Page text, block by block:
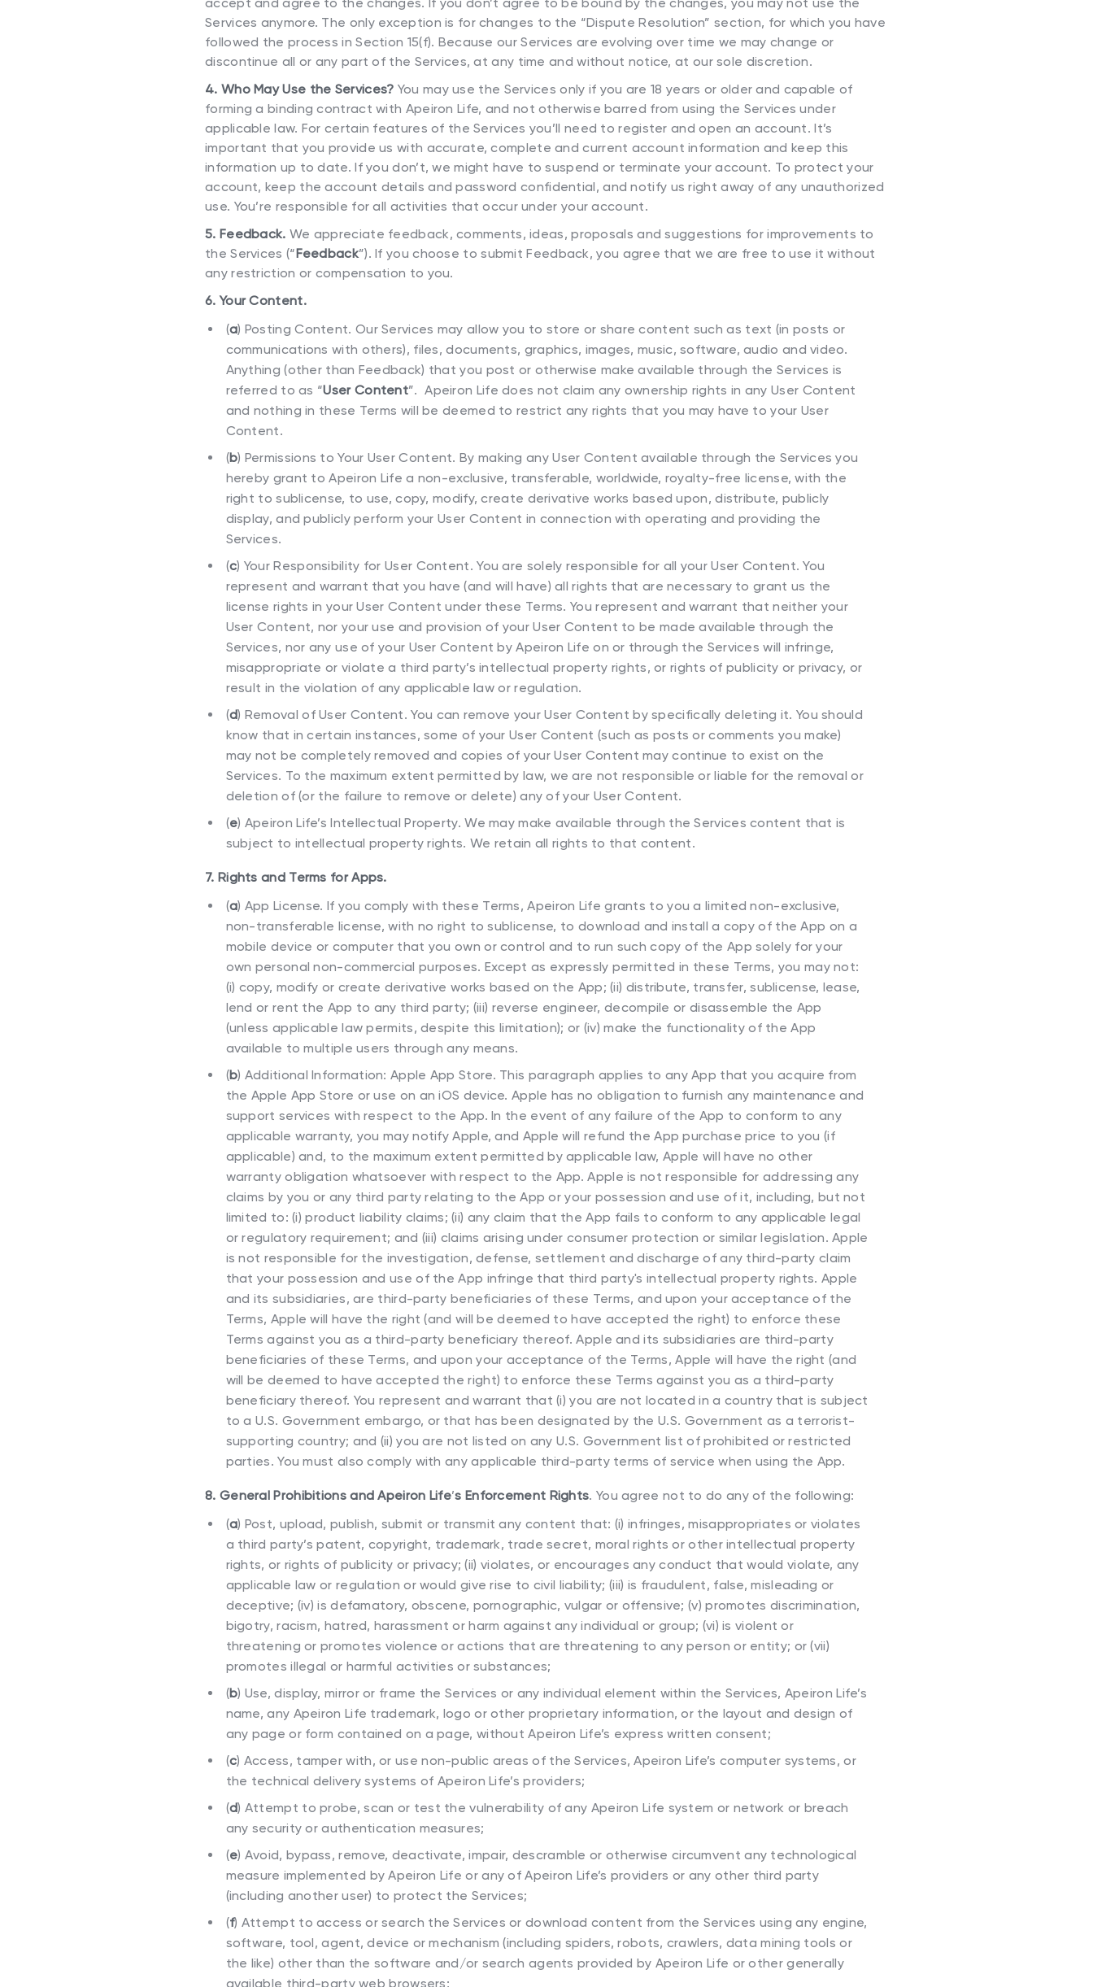
Services anymore. The only exception is for changes to the “Dispute Resolution” section, for which you have
followed the process in Section 15(f). Because our Services are evolving over time we may change or
discontinue all or any part of the Services, at any time and without notice, at our sole discretion.
4. Who May Use the Services? You may use the Services only if you are 18 years or older and capable of
forming a binding contract with Apeiron Life, and not otherwise barred from using the Services under
applicable law. For certain features of the Services you’ll need to register and open an account. It’s
important that you provide us with accurate, complete and current account information and keep this
information up to date. If you don’t, we might have to suspend or terminate your account. To protect your
account, keep the account details and password confidential, and notify us right away of any unauthorized
use. You’re responsible for all activities that occur under your account.
5. Feedback. We appreciate feedback, comments, ideas, proposals and suggestions for improvements to
the Services (“Feedback”). If you choose to submit Feedback, you agree that we are free to use it without
any restriction or compensation to you.
6. Your Content.
(a) Posting Content. Our Services may allow you to store or share content such as text (in posts or
communications with others), files, documents, graphics, images, music, software, audio and video.
Anything (other than Feedback) that you post or otherwise make available through the Services is
referred to as “User Content”. Apeiron Life does not claim any ownership rights in any User Content
and nothing in these Terms will be deemed to restrict any rights that you may have to your User
Content.
(b) Permissions to Your User Content. By making any User Content available through the Services you
hereby grant to Apeiron Life a non-exclusive, transferable, worldwide, royalty-free license, with the
right to sublicense, to use, copy, modify, create derivative works based upon, distribute, publicly
display, and publicly perform your User Content in connection with operating and providing the
Services.
(c) Your Responsibility for User Content. You are solely responsible for all your User Content. You
represent and warrant that you have (and will have) all rights that are necessary to grant us the
license rights in your User Content under these Terms. You represent and warrant that neither your
User Content, nor your use and provision of your User Content to be made available through the
Services, nor any use of your User Content by Apeiron Life on or through the Services will infringe,
misappropriate or violate a third party’s intellectual property rights, or rights of publicity or privacy, or
result in the violation of any applicable law or regulation.
(d) Removal of User Content. You can remove your User Content by specifically deleting it. You should
know that in certain instances, some of your User Content (such as posts or comments you make)
may not be completely removed and copies of your User Content may continue to exist on the
Services. To the maximum extent permitted by law, we are not responsible or liable for the removal or
deletion of (or the failure to remove or delete) any of your User Content.
(e) Apeiron Life’s Intellectual Property. We may make available through the Services content that is
subject to intellectual property rights. We retain all rights to that content.
7. Rights and Terms for Apps.
(a) App License. If you comply with these Terms, Apeiron Life grants to you a limited non-exclusive,
non-transferable license, with no right to sublicense, to download and install a copy of the App on a
mobile device or computer that you own or control and to run such copy of the App solely for your
own personal non-commercial purposes. Except as expressly permitted in these Terms, you may not:
(i) copy, modify or create derivative works based on the App; (ii) distribute, transfer, sublicense, lease,
lend or rent the App to any third party; (iii) reverse engineer, decompile or disassemble the App
(unless applicable law permits, despite this limitation); or (iv) make the functionality of the App
available to multiple users through any means.
(b) Additional Information: Apple App Store. This paragraph applies to any App that you acquire from
the Apple App Store or use on an iOS device. Apple has no obligation to furnish any maintenance and
support services with respect to the App. In the event of any failure of the App to conform to any
applicable warranty, you may notify Apple, and Apple will refund the App purchase price to you (if
applicable) and, to the maximum extent permitted by applicable law, Apple will have no other
warranty obligation whatsoever with respect to the App. Apple is not responsible for addressing any
claims by you or any third party relating to the App or your possession and use of it, including, but not
limited to: (i) product liability claims; (ii) any claim that the App fails to conform to any applicable legal
or regulatory requirement; and (iii) claims arising under consumer protection or similar legislation. Apple
is not responsible for the investigation, defense, settlement and discharge of any third-party claim
that your possession and use of the App infringe that third party's intellectual property rights. Apple
and its subsidiaries, are third-party beneficiaries of these Terms, and upon your acceptance of the
Terms, Apple will have the right (and will be deemed to have accepted the right) to enforce these
Terms against you as a third-party beneficiary thereof. Apple and its subsidiaries are third-party
beneficiaries of these Terms, and upon your acceptance of the Terms, Apple will have the right (and
will be deemed to have accepted the right) to enforce these Terms against you as a third-party
beneficiary thereof. You represent and warrant that (i) you are not located in a country that is subject
to a U.S. Government embargo, or that has been designated by the U.S. Government as a terrorist-
supporting country; and (ii) you are not listed on any U.S. Government list of prohibited or restricted
parties. You must also comply with any applicable third-party terms of service when using the App.
8. General Prohibitions and Apeiron Life’s Enforcement Rights. You agree not to do any of the following:
(a) Post, upload, publish, submit or transmit any content that: (i) infringes, misappropriates or violates
a third party’s patent, copyright, trademark, trade secret, moral rights or other intellectual property
rights, or rights of publicity or privacy; (ii) violates, or encourages any conduct that would violate, any
applicable law or regulation or would give rise to civil liability; (iii) is fraudulent, false, misleading or
deceptive; (iv) is defamatory, obscene, pornographic, vulgar or offensive; (v) promotes discrimination,
bigotry, racism, hatred, harassment or harm against any individual or group; (vi) is violent or
threatening or promotes violence or actions that are threatening to any person or entity; or (vii)
promotes illegal or harmful activities or substances;
(b) Use, display, mirror or frame the Services or any individual element within the Services, Apeiron Life’s
name, any Apeiron Life trademark, logo or other proprietary information, or the layout and design of
any page or form contained on a page, without Apeiron Life’s express written consent;
(c) Access, tamper with, or use non-public areas of the Services, Apeiron Life’s computer systems, or
the technical delivery systems of Apeiron Life’s providers;
(d) Attempt to probe, scan or test the vulnerability of any Apeiron Life system or network or breach
any security or authentication measures;
(e) Avoid, bypass, remove, deactivate, impair, descramble or otherwise circumvent any technological
measure implemented by Apeiron Life or any of Apeiron Life’s providers or any other third party
(including another user) to protect the Services;
(f) Attempt to access or search the Services or download content from the Services using any engine,
software, tool, agent, device or mechanism (including spiders, robots, crawlers, data mining tools or
the like) other than the software and/or search agents provided by Apeiron Life or other generally
available third-party web browsers;